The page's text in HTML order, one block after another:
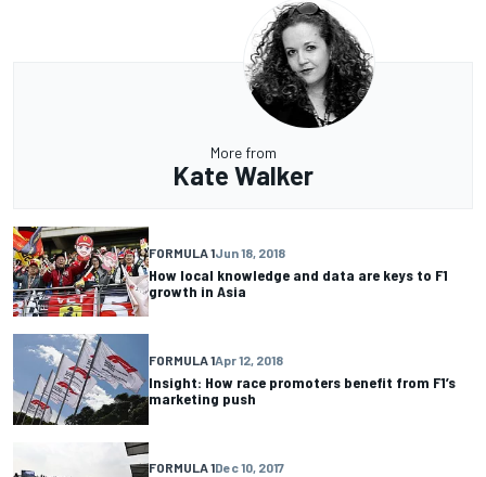
More from
Kate Walker
FORMULA 1Jun 18, 2018
How local knowledge and data are keys to F1
growth in Asia
FORMULA 1Apr 12, 2018
Insight: How race promoters benefit from F1’s
marketing push
FORMULA 1Dec 10, 2017